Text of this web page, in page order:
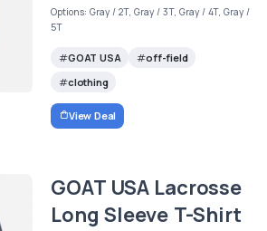
Options: Gray / 2T, Gray / 3T, Gray / 4T, Gray /
5T
GOAT USA
off-field
clothing
View Deal
GOAT USA Lacrosse
Long Sleeve T-Shirt